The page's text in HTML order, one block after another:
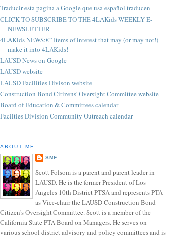
Traducir esta pagina a Google que usa español traducen
CLICK TO SUBSCRIBE TO THE 4LAKids WEEKLY E-
NEWSLETTER
4LAKids NEWS:€” Items of interest that may (or may not!)
make it into 4LAKids!
LAUSD News on Google
LAUSD website
LAUSD Facilities Divison website
Construction Bond Citizens' Oversight Committee website
Board of Education & Committees calendar
Facilties Division Community Outreach calendar
ABOUT ME
SMF
Scott Folsom is a parent and parent leader in
LAUSD. He is the former President of Los
Angeles 10th District PTSA and represents PTA
as Vice-chair the LAUSD Construction Bond
Citizen's Oversight Committee. Scott is a member of the
California State PTA Board on Managers. He serves on
various school district advisory and policy committees and is